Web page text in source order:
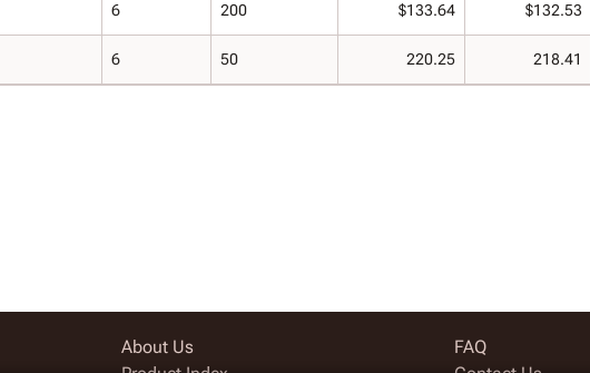
6 200 $133.64 $132.53
6 50 220.25 218.41
About Us
FAQ